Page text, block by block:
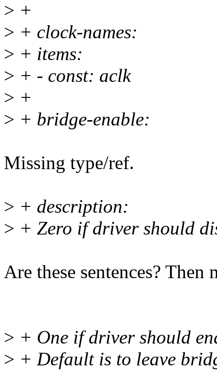
> +
> + clock-names:
> + items:
> + - const: aclk
> +
> + bridge-enable:
Missing type/ref.
> + description:
> + Zero if driver should
Are these sentences?
> + One if driver should
> + Default is to leave